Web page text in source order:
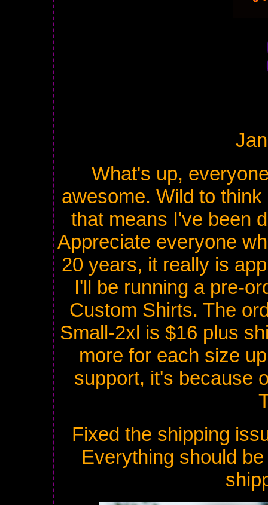
What's up,
awesome. Wild to
that means I've been
Appreciate everyone
20 years, it really is
I'll be running a pre-
Custom Shirts. The
Small-2xl is $16 plus
more for each size
support, it's because
Fixed the shipping
Everything should